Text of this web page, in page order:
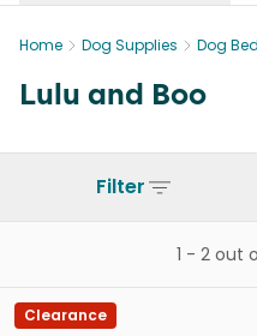
Home Dog Supplies Dog
Lulu and Boo
Filter
1 - 2 out
Clearance